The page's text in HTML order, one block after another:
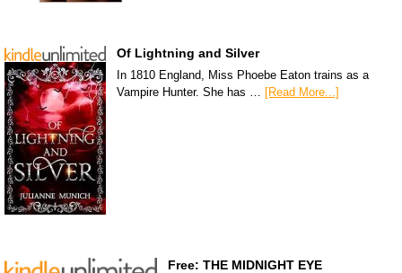
Of Lightning and Silver
In 1810 England, Miss Phoebe Eaton trains as a
Vampire Hunter. She has …
[Read More...]
Free: THE MIDNIGHT EYE